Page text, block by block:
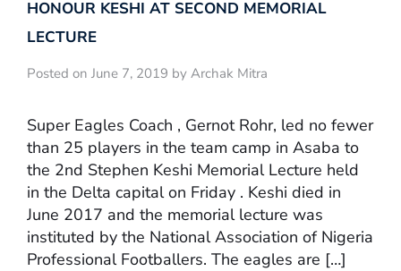
HONOUR KESHI AT SECOND MEMORIAL
LECTURE
Posted on June 7, 2019 by Archak Mitra
Super Eagles Coach , Gernot Rohr, led no fewer
than 25 players in the team camp in Asaba to
the 2nd Stephen Keshi Memorial Lecture held
in the Delta capital on Friday . Keshi died in
June 2017 and the memorial lecture was
instituted by the National Association of Nigeria
Professional Footballers. The eagles are […]